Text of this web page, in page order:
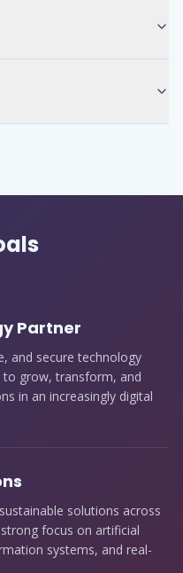
Partner
and secure technology
grow, transform, and
in an increasingly digital
solutions across
focus on artificial
systems, and real-